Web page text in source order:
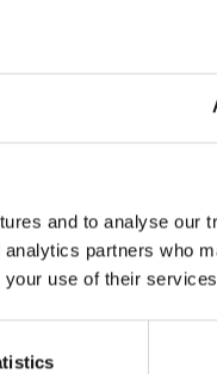
and to analyse our
partners who
your use of their